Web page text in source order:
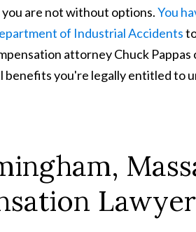
are not without options.You
of Industrial Accidents
attorney Chuck Pappas
benefits you're legally entitled to